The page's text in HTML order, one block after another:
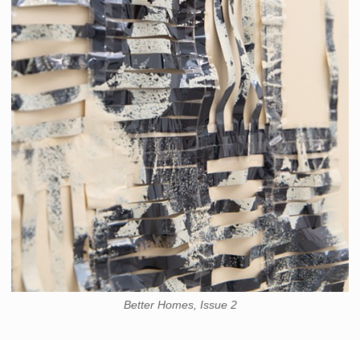
Better Homes, Issue 2